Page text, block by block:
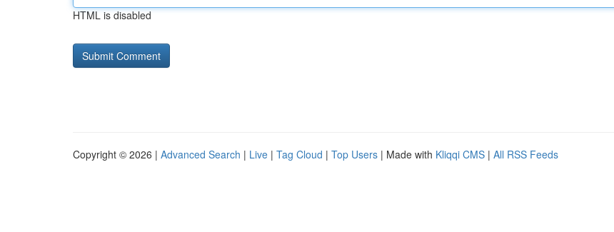
HTML is disabled
Copyright © 2026 | Advanced Search | Live | Tag Cloud | Top Users | Made with Kliqqi CMS | All RSS Feeds